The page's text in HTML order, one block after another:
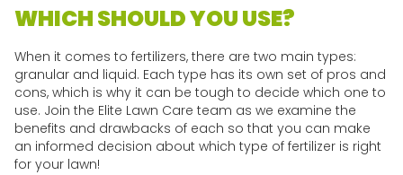
WHICH SHOULD YOU USE?
When it comes to fertilizers, there are two main types:
granular and liquid. Each type has its own set of pros and
cons, which is why it can be tough to decide which one to
use. Join the Elite Lawn Care team as we examine the
benefits and drawbacks of each so that you can make
an informed decision about which type of fertilizer is right
for your lawn!